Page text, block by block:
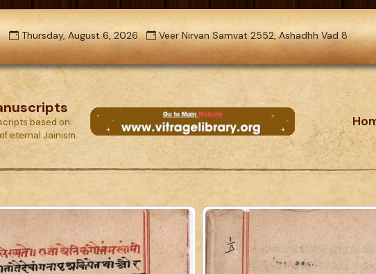
Thursday, August 6, 2026 Veer Nirvan Samvat 2552, Ashadhh Vad 8
based on
eternal Jainism.